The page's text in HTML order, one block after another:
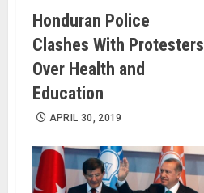
Honduran Police
Clashes With Protesters
Over Health and
Education
APRIL 30, 2019